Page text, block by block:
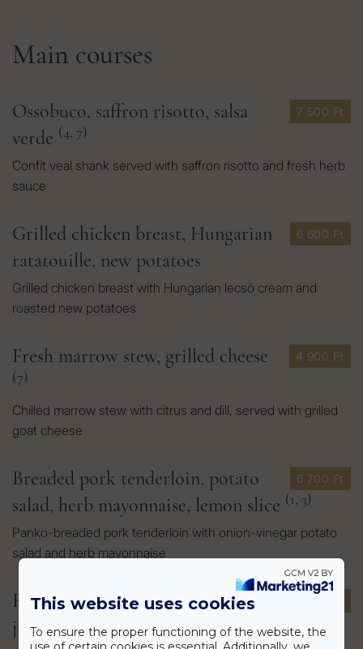
Main courses
7 500 Ft
Ossobuco, saffron risotto, salsa
verde (4, 7)
Confit veal shank served with saffron risotto and fresh herb
sauce
6 600 Ft
Grilled chicken breast, Hungarian
ratatouille, new potatoes
Grilled chicken breast with Hungarian lecsó cream and
roasted new potatoes
4 900 Ft
Fresh marrow stew, grilled cheese
(7)
Chilled marrow stew with citrus and dill, served with grilled
goat cheese
6 700 Ft
Breaded pork tenderloin, potato
salad, herb mayonnaise, lemon slice (1, 3)
Panko-breaded pork tenderloin with onion-vinegar potato
salad and herb mayonnaise
Ribeye steak, mashed potatoes,
jus, pak choi
This website uses cookies
To ensure the proper functioning of the website, the